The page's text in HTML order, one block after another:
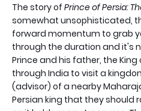
The story of Prince of Persia:
somewhat unsophisticated,
forward momentum to grab
through the duration and it's
Prince and his father, the
through India to visit a
(advisor) of a nearby
Persian king that they should